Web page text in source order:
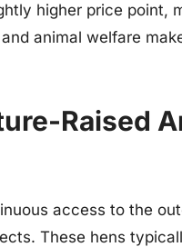
higher price point,
animal welfare
Raised
access to the
These hens